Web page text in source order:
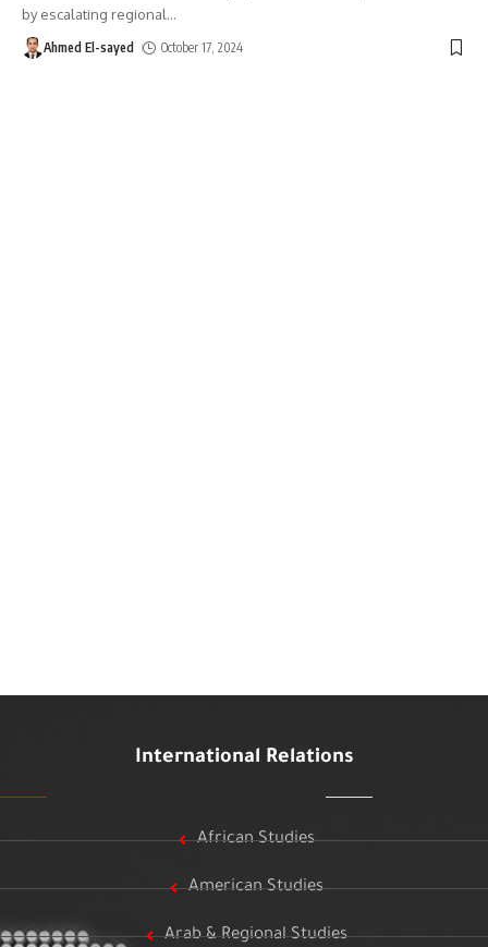
by escalating regional…
Ahmed El-sayed October 17, 2024
International Relations
African Studies
American Studies
Arab & Regional Studies